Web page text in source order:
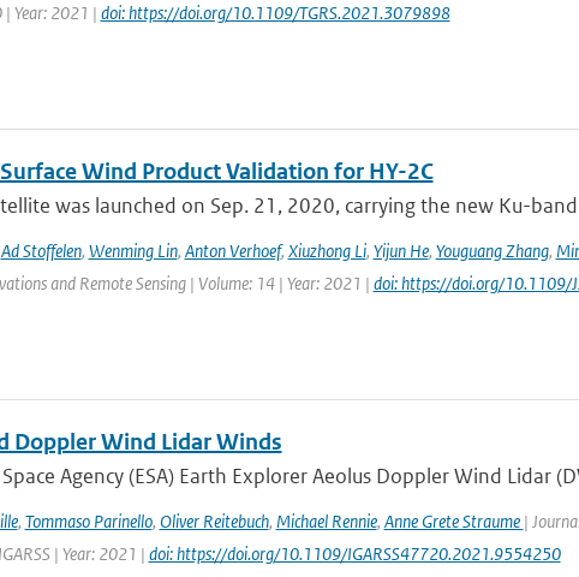
| Year: 2021 | doi: https://doi.org/10.1109/TGRS.2021.3079898
Wind Product Validation for HY-2C
was launched on Sep. 21, 2020, carrying the new Ku-
Ad Stoffelen, Wenming Lin, Anton Verhoef, Xiuzhong Li, Yijun He, Youguang Zhang,
and Remote Sensing | Volume: 14 | Year: 2021 | doi: https://doi.org/10.1109/
Doppler Wind Lidar Winds
Agency (ESA) Earth Explorer Aeolus Doppler Wind Lidar
, Tommaso Parinello, Oliver Reitebuch, Michael Rennie, Anne Grete Straume |
| Year: 2021 | doi: https://doi.org/10.1109/IGARSS47720.2021.9554250